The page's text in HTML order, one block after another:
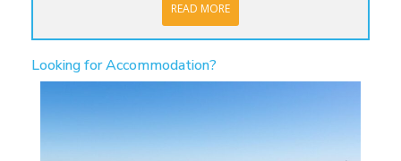
READ MORE
Looking for Accommodation?